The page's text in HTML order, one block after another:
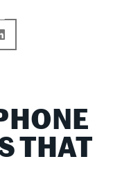
THAT